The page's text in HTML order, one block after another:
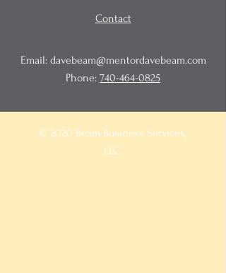
Contact
Email: davebeam@mentordavebeam.com
Phone: 740-464-0825
© 2020 Beam Business Services,
LLC.